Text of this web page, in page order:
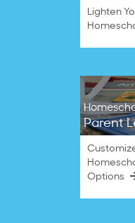
Lighten
Parent
Options